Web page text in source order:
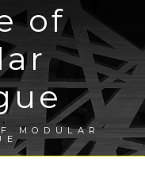
of
MODULAR